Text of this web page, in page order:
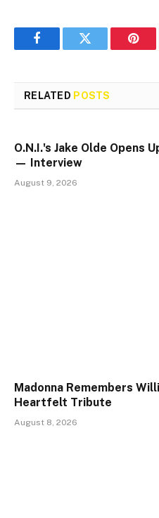
FacebookTwitter
RELATED POSTS
O.N.I.'s Jake Olde Opens
— Interview
August 9, 2026
Madonna Remembers
Heartfelt Tribute
August 8, 2026